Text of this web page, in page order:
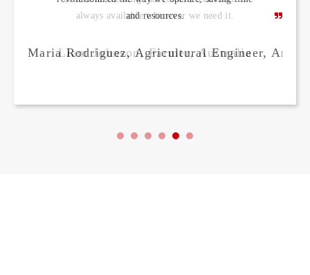
and resources.
Maria Rodriguez, Agricultural Engineer,